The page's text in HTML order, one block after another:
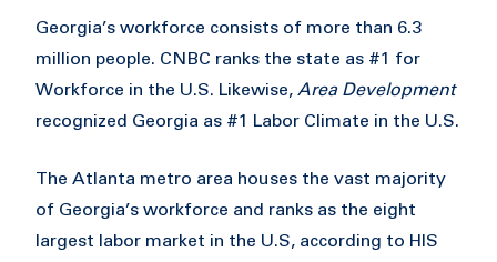
Georgia’s workforce consists of more than 6.3
million people. CNBC ranks the state as #1 for
Workforce in the U.S. Likewise, Area Development
recognized Georgia as #1 Labor Climate in the U.S.
The Atlanta metro area houses the vast majority
of Georgia’s workforce and ranks as the eight
largest labor market in the U.S, according to HIS